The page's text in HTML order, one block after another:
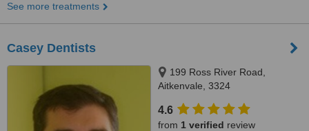
See more treatments
Casey Dentists
199 Ross River Road,
Aitkenvale, 3324
4.6
from 1 verified review